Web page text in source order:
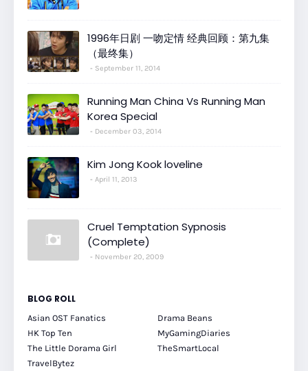
1996年日剧 一吻定情 经典回顾：第九集
（最终集）
September 11, 2014
Running Man China Vs Running Man
Korea Special
December 03, 2014
Kim Jong Kook loveline
April 11, 2013
Cruel Temptation Sypnosis
(Complete)
November 20, 2009
BLOG ROLL
Asian OST Fanatics
Drama Beans
HK Top Ten
MyGamingDiaries
The Little Dorama Girl
TheSmartLocal
TravelBytez